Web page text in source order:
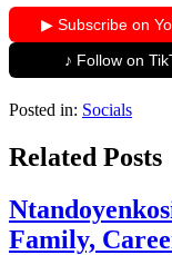
▶ Subscribe on
♪ Follow on
Posted in: Socials
Related Posts
Family,